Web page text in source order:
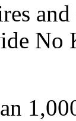
and
No